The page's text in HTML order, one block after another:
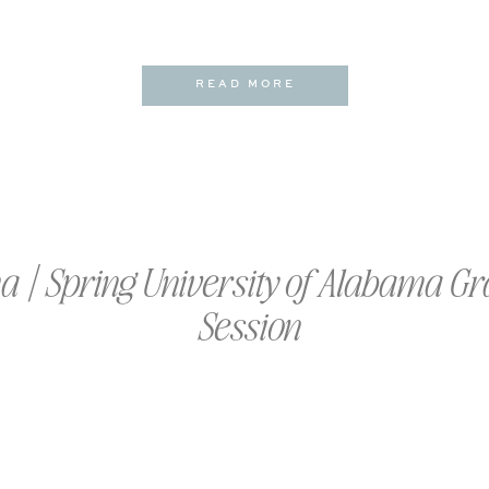
READ MORE
| Spring University of Alabama
Session